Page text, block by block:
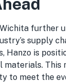
further
supply
Hanzo is
This
to meet the